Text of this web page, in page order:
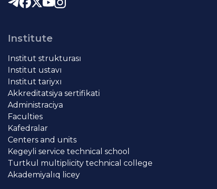
Institute
Institut strukturası
Institut ustavı
Institut tariyxı
Akkreditatsiya sertifikati
Administraciya
Faculties
Kafedralar
Centers and units
Kegeyli service technical school
Turtkul multiplicity technical college
Akademiyalıq licey